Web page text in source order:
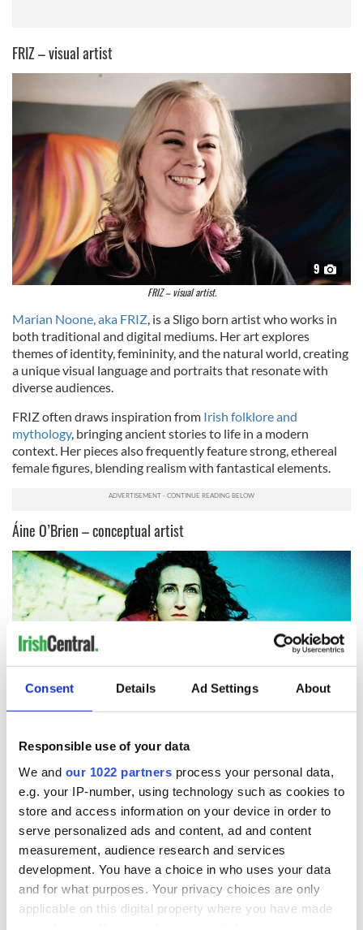
Consent Details Ad Settings About
Responsible use of your data
We and our 1022 partners process your personal data,
e.g. your IP-number, using technology such as cookies to
store and access information on your device in order to
serve personalized ads and content, ad and content
measurement, audience research and services
development. You have a choice in who uses your data
and for what purposes. Your privacy choices are only
applicable on this digital property where you have made
FRIZ – visual artist
9
FRIZ – visual artist.
Marian Noone, aka FRIZ, is a Sligo born artist who works in
both traditional and digital mediums. Her art explores
themes of identity, femininity, and the natural world, creating
a unique visual language and portraits that resonate with
diverse audiences.
FRIZ often draws inspiration from Irish folklore and
mythology, bringing ancient stories to life in a modern
context. Her pieces also frequently feature strong, ethereal
female figures, blending realism with fantastical elements.
Áine O’Brien – conceptual artist
Áine O’Brien – conceptual artist.
Áine O’Brien is a conceptual artist, songwriter, and performer
based in Kilfenora, County Clare. Her artwork, often
incorporating multimedia and interactive elements,
addresses themes of identity and social inequality.
As an authentic Irish artist, O’Brien showcases the diversity
and strength of Irish women. One of her powerful pieces, the
Sovereignty Project, illuminated the resilience in Irish